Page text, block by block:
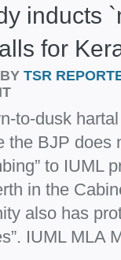
inducts
for
TSR
to-dusk
the BJP does
to IUML
in the
also has
IUML MLA